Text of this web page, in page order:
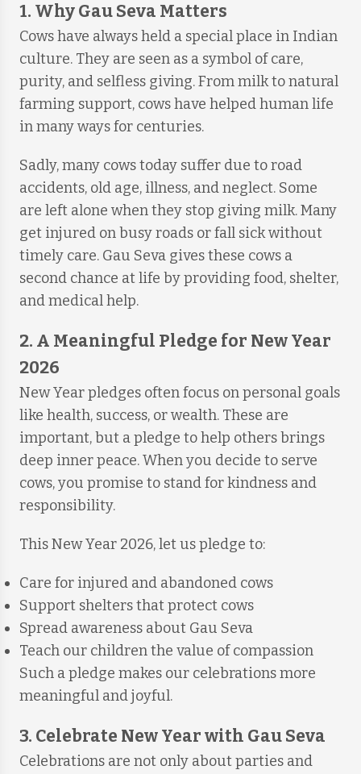
1. Why Gau Seva Matters
Cows have always held a special place in Indian
culture. They are seen as a symbol of care,
purity, and selfless giving. From milk to natural
farming support, cows have helped human life
in many ways for centuries.
Sadly, many cows today suffer due to road
accidents, old age, illness, and neglect. Some
are left alone when they stop giving milk. Many
get injured on busy roads or fall sick without
timely care. Gau Seva gives these cows a
second chance at life by providing food, shelter,
and medical help.
2. A Meaningful Pledge for New Year
2026
New Year pledges often focus on personal goals
like health, success, or wealth. These are
important, but a pledge to help others brings
deep inner peace. When you decide to serve
cows, you promise to stand for kindness and
responsibility.
This New Year 2026, let us pledge to:
Care for injured and abandoned cows
Support shelters that protect cows
Spread awareness about Gau Seva
Teach our children the value of compassion
Such a pledge makes our celebrations more
meaningful and joyful.
3. Celebrate New Year with Gau Seva
Celebrations are not only about parties and